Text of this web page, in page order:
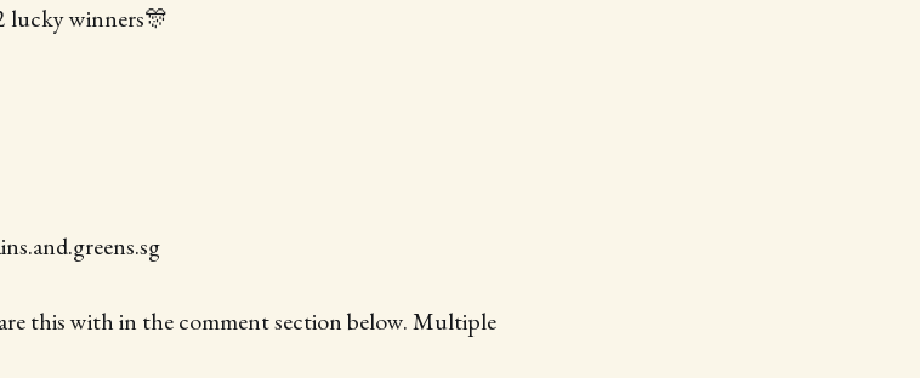
lucky winners🎊
this with in the comment section below. Multiple